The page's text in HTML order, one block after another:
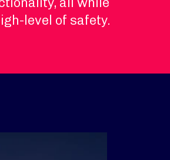
level of safety.